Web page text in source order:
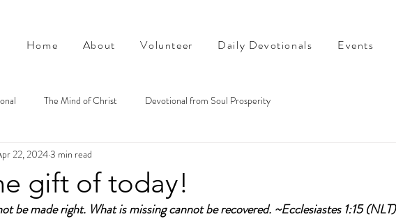
Home About Volunteer Daily Devotionals Events
The Mind of Christ Devotional from Soul Prosperity
gift of today!
22, 20243 min read
be made right. What is missing cannot be recovered. ~Ecclesiastes 1:15 (NLT)